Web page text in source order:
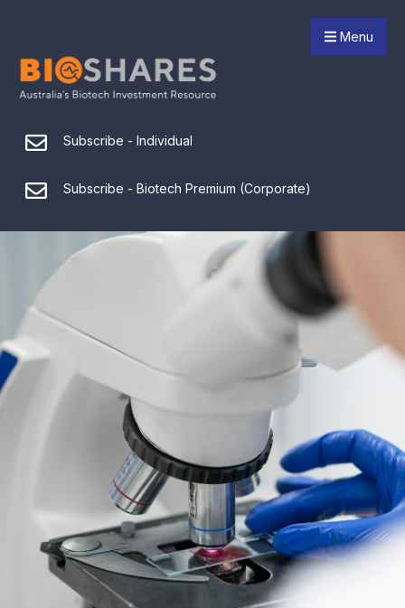
Menu
Subscribe - Individual
Subscribe - Biotech Premium (Corporate)